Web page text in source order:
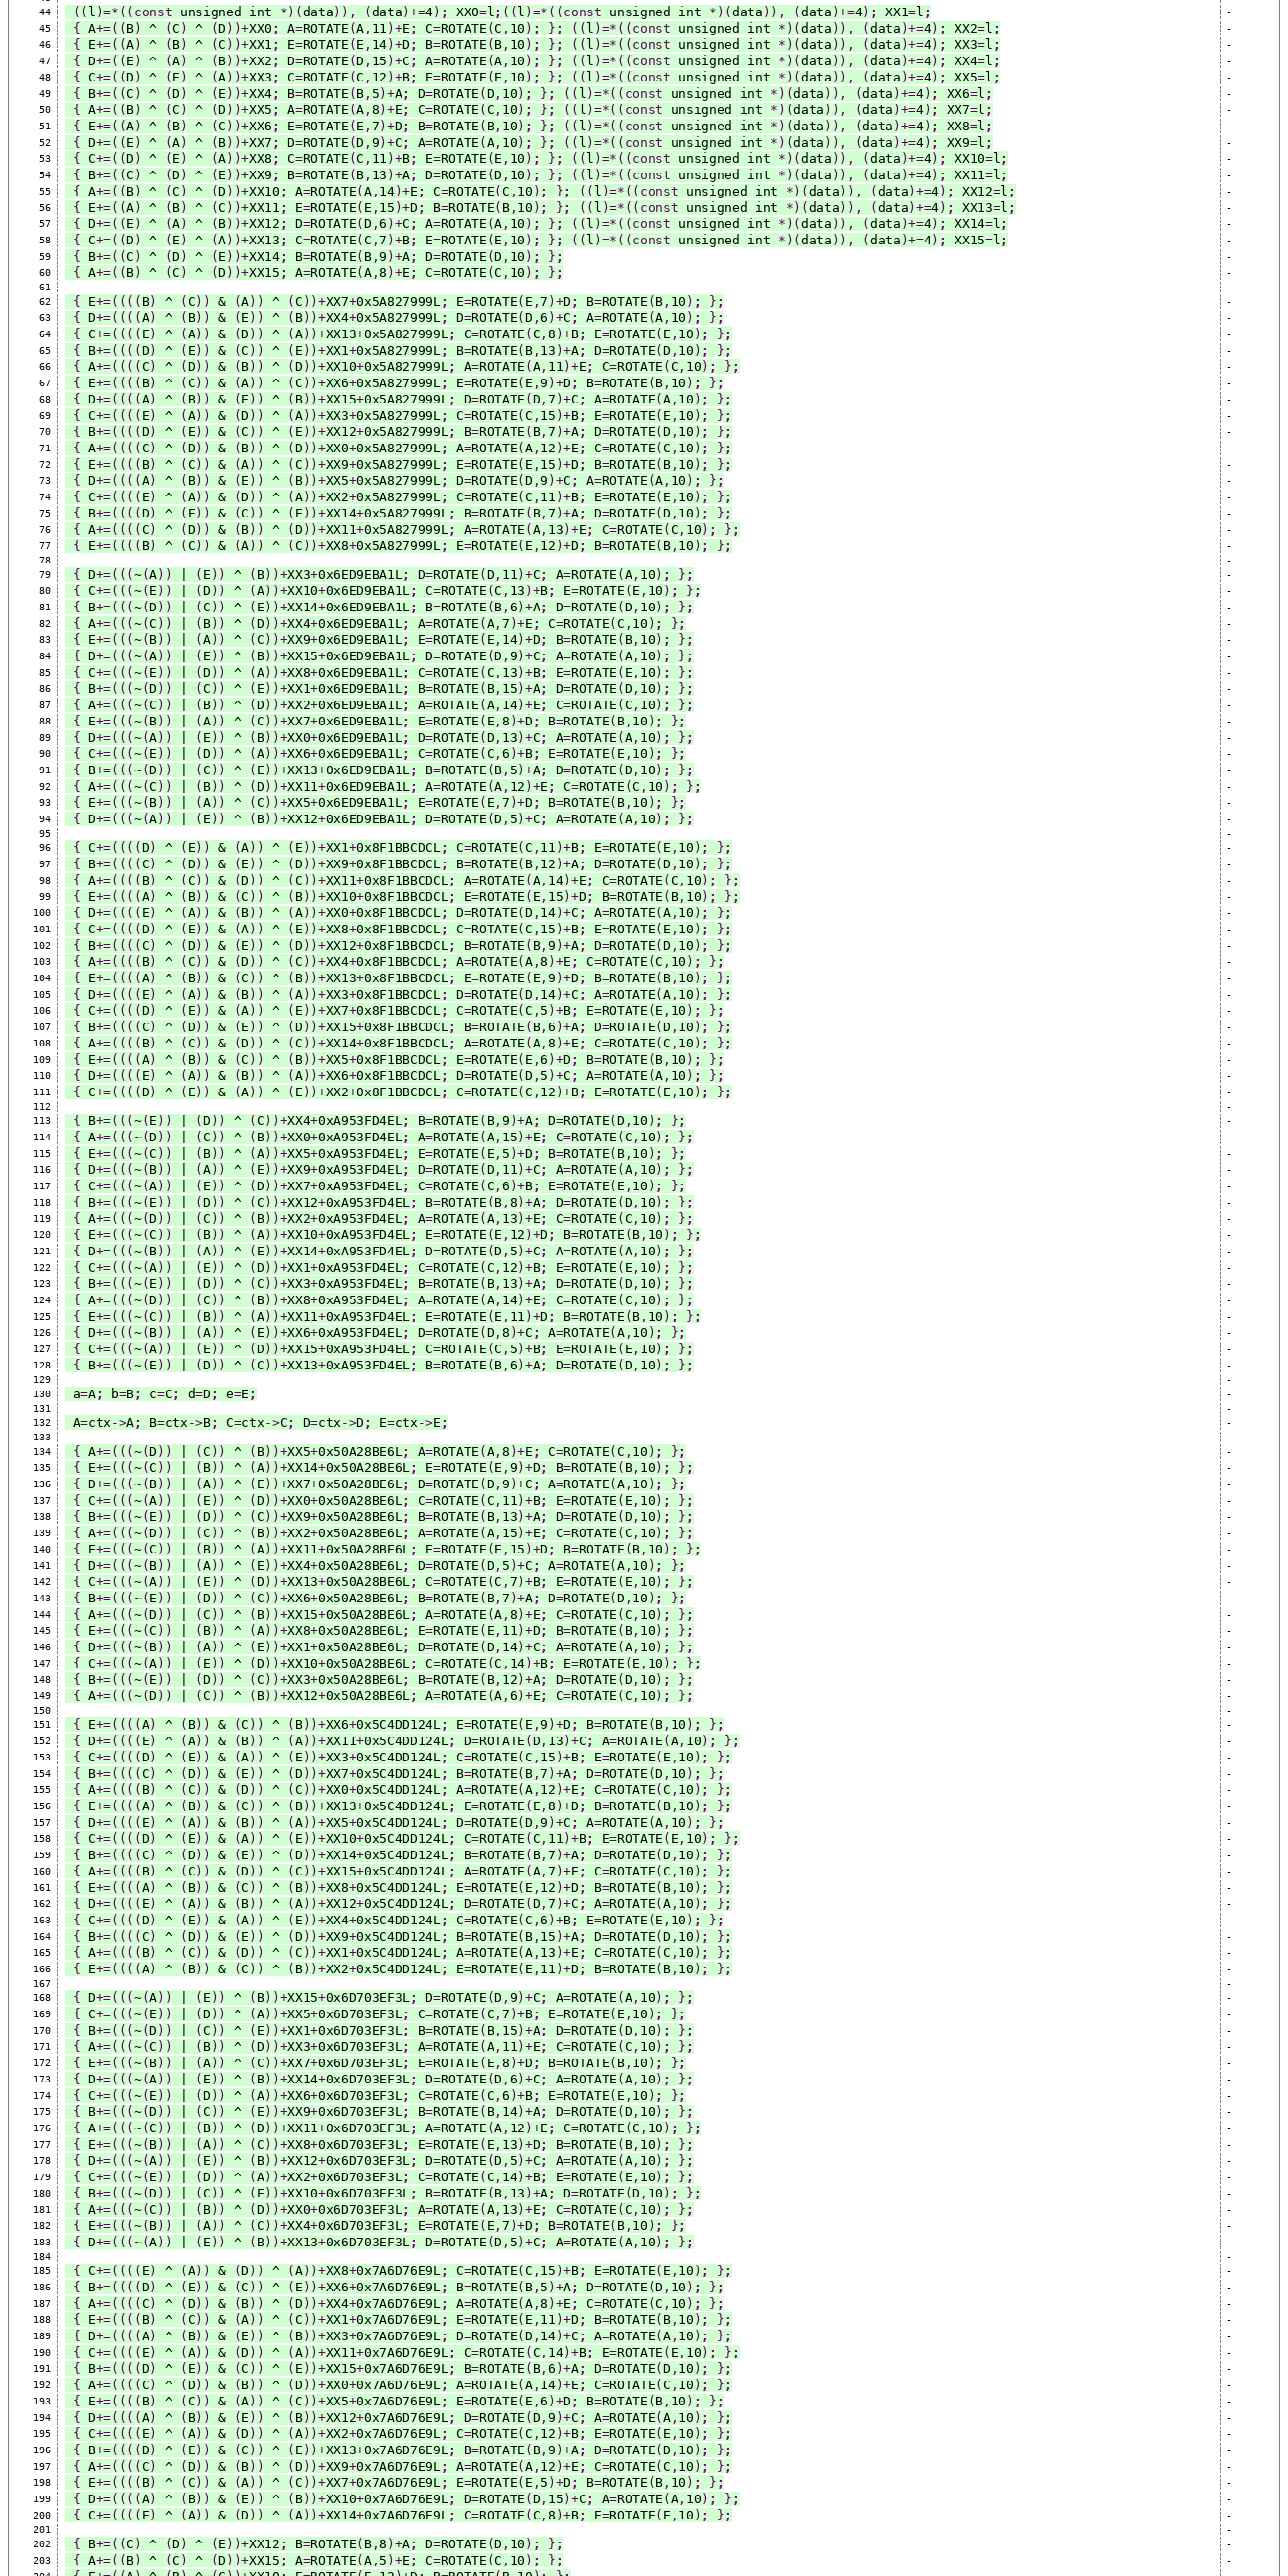
44
(( l )=*((const unsigned int *)( data )), ( data )+=4) ; XX0=l ; (( l )=*((const unsigned int *)( data )), ( data )+=4) ; XX1 =l ;
-
45
{ A+=(( B) ^ ( C ) ^ ( D ))+XX0 ; A=ROTATE ( A, 11 )+E ; C=ROTATE ( C , 10 ) ; } ; (( l )=*((const unsigned int *)( data )), ( data )+=4) ; XX2=l ;
-
46
{ E+=(( A) ^ ( B) ^ ( C ))+XX1 ; E=ROTATE ( E , 14)+D ; B=ROTATE ( B, 10 ) ; } ; (( l )=*((const unsigned int *)( data )), ( data )+=4) ; XX3=l ;
-
47
{ D+=(( E ) ^ ( A) ^ ( B))+XX2 ; D=ROTATE ( D , 15 )+C ; A=ROTATE ( A, 10 ) ; } ; (( l )=*((const unsigned int *)( data )), ( data )+=4) ; XX4=l ;
-
48
{ C+=(( D ) ^ ( E ) ^ ( A))+XX3 ; C=ROTATE ( C , 12 )+B; E=ROTATE ( E , 10 ) ; } ; (( l )=*((const unsigned int *)( data )), ( data )+=4) ; XX5=l ;
-
49
{ B+=(( C ) ^ ( D ) ^ ( E ))+XX4; B=ROTATE ( B, 5 )+A; D=ROTATE ( D , 10 ) ; } ; (( l )=*((const unsigned int *)( data )), ( data )+=4) ; XX6=l ;
-
50
{ A+=(( B) ^ ( C ) ^ ( D ))+XX5 ; A=ROTATE ( A, 8 )+E ; C=ROTATE ( C , 10 ) ; } ; (( l )=*((const unsigned int *)( data )), ( data )+=4) ; XX7=l ;
-
51
{ E+=(( A) ^ ( B) ^ ( C ))+XX6 ; E=ROTATE ( E , 7 )+D ; B=ROTATE ( B, 10 ) ; } ; (( l )=*((const unsigned int *)( data )), ( data )+=4) ; XX8=l ;
-
52
{ D+=(( E ) ^ ( A) ^ ( B))+XX7 ; D=ROTATE ( D , 9 )+C ; A=ROTATE ( A, 10 ) ; } ; (( l )=*((const unsigned int *)( data )), ( data )+=4) ; XX9=l ;
-
53
{ C+=(( D ) ^ ( E ) ^ ( A))+XX8 ; C=ROTATE ( C , 11 )+B; E=ROTATE ( E , 10 ) ; } ; (( l )=*((const unsigned int *)( data )), ( data )+=4) ; XX10=l ;
-
54
{ B+=(( C ) ^ ( D ) ^ ( E ))+XX9 ; B=ROTATE ( B, 13 )+A; D=ROTATE ( D , 10 ) ; } ; (( l )=*((const unsigned int *)( data )), ( data )+=4) ; XX11 =l ;
-
55
{ A+=(( B) ^ ( C ) ^ ( D ))+XX10 ; A=ROTATE ( A, 14)+E ; C=ROTATE ( C , 10 ) ; } ; (( l )=*((const unsigned int *)( data )), ( data )+=4) ; XX12=l ;
-
56
{ E+=(( A) ^ ( B) ^ ( C ))+XX11 ; E=ROTATE ( E , 15 )+D ; B=ROTATE ( B, 10 ) ; } ; (( l )=*((const unsigned int *)( data )), ( data )+=4) ; XX13=l ;
-
57
{ D+=(( E ) ^ ( A) ^ ( B))+XX12 ; D=ROTATE ( D , 6 )+C ; A=ROTATE ( A, 10 ) ; } ; (( l )=*((const unsigned int *)( data )), ( data )+=4) ; XX14=l ;
-
58
{ C+=(( D ) ^ ( E ) ^ ( A))+XX13 ; C=ROTATE ( C , 7 )+B; E=ROTATE ( E , 10 ) ; } ; (( l )=*((const unsigned int *)( data )), ( data )+=4) ; XX15=l ;
-
59
{ B+=(( C ) ^ ( D ) ^ ( E ))+XX14; B=ROTATE ( B, 9 )+A; D=ROTATE ( D , 10 ) ; } ;
-
60
{ A+=(( B) ^ ( C ) ^ ( D ))+XX15 ; A=ROTATE ( A, 8 )+E ; C=ROTATE ( C , 10 ) ; } ;
-
61
-
62
{ E+=(((( B) ^ ( C )) & ( A)) ^ ( C ))+XX7+0x5A827999L ; E=ROTATE ( E , 7 )+D ; B=ROTATE ( B, 10 ) ; } ;
-
63
{ D+=(((( A) ^ ( B)) & ( E )) ^ ( B))+XX4+0x5A827999L ; D=ROTATE ( D , 6 )+C ; A=ROTATE ( A, 10 ) ; } ;
-
64
{ C+=(((( E ) ^ ( A)) & ( D )) ^ ( A))+XX13+0x5A827999L ; C=ROTATE ( C , 8 )+B; E=ROTATE ( E , 10 ) ; } ;
-
65
{ B+=(((( D ) ^ ( E )) & ( C )) ^ ( E ))+XX1 +0x5A827999L ; B=ROTATE ( B, 13 )+A; D=ROTATE ( D , 10 ) ; } ;
-
66
{ A+=(((( C ) ^ ( D )) & ( B)) ^ ( D ))+XX10+0x5A827999L ; A=ROTATE ( A, 11 )+E ; C=ROTATE ( C , 10 ) ; } ;
-
67
{ E+=(((( B) ^ ( C )) & ( A)) ^ ( C ))+XX6+0x5A827999L ; E=ROTATE ( E , 9 )+D ; B=ROTATE ( B, 10 ) ; } ;
-
68
{ D+=(((( A) ^ ( B)) & ( E )) ^ ( B))+XX15+0x5A827999L ; D=ROTATE ( D , 7 )+C ; A=ROTATE ( A, 10 ) ; } ;
-
69
{ C+=(((( E ) ^ ( A)) & ( D )) ^ ( A))+XX3+0x5A827999L ; C=ROTATE ( C , 15 )+B; E=ROTATE ( E , 10 ) ; } ;
-
70
{ B+=(((( D ) ^ ( E )) & ( C )) ^ ( E ))+XX12+0x5A827999L ; B=ROTATE ( B, 7 )+A; D=ROTATE ( D , 10 ) ; } ;
-
71
{ A+=(((( C ) ^ ( D )) & ( B)) ^ ( D ))+XX0+0x5A827999L ; A=ROTATE ( A, 12 )+E ; C=ROTATE ( C , 10 ) ; } ;
-
72
{ E+=(((( B) ^ ( C )) & ( A)) ^ ( C ))+XX9+0x5A827999L ; E=ROTATE ( E , 15 )+D ; B=ROTATE ( B, 10 ) ; } ;
-
73
{ D+=(((( A) ^ ( B)) & ( E )) ^ ( B))+XX5+0x5A827999L ; D=ROTATE ( D , 9 )+C ; A=ROTATE ( A, 10 ) ; } ;
-
74
{ C+=(((( E ) ^ ( A)) & ( D )) ^ ( A))+XX2+0x5A827999L ; C=ROTATE ( C , 11 )+B; E=ROTATE ( E , 10 ) ; } ;
-
75
{ B+=(((( D ) ^ ( E )) & ( C )) ^ ( E ))+XX14+0x5A827999L ; B=ROTATE ( B, 7 )+A; D=ROTATE ( D , 10 ) ; } ;
-
76
{ A+=(((( C ) ^ ( D )) & ( B)) ^ ( D ))+XX11 +0x5A827999L ; A=ROTATE ( A, 13 )+E ; C=ROTATE ( C , 10 ) ; } ;
-
77
{ E+=(((( B) ^ ( C )) & ( A)) ^ ( C ))+XX8+0x5A827999L ; E=ROTATE ( E , 12 )+D ; B=ROTATE ( B, 10 ) ; } ;
-
78
-
79
{ D+=((( ~( A)) ( E )) ^ ( B))+XX3+0x6ED9EBA1L ; D=ROTATE ( D , 11 )+C ; A=ROTATE ( A, 10 ) ; } ;
-
80
{ C+=((( ~( E )) ( D )) ^ ( A))+XX10+0x6ED9EBA1L ; C=ROTATE ( C , 13 )+B; E=ROTATE ( E , 10 ) ; } ;
-
81
{ B+=((( ~( D )) ( C )) ^ ( E ))+XX14+0x6ED9EBA1L ; B=ROTATE ( B, 6 )+A; D=ROTATE ( D , 10 ) ; } ;
-
82
{ A+=((( ~( C )) ( B)) ^ ( D ))+XX4+0x6ED9EBA1L ; A=ROTATE ( A, 7 )+E ; C=ROTATE ( C , 10 ) ; } ;
-
83
{ E+=((( ~( B)) ( A)) ^ ( C ))+XX9+0x6ED9EBA1L ; E=ROTATE ( E , 14)+D ; B=ROTATE ( B, 10 ) ; } ;
-
84
{ D+=((( ~( A)) ( E )) ^ ( B))+XX15+0x6ED9EBA1L ; D=ROTATE ( D , 9 )+C ; A=ROTATE ( A, 10 ) ; } ;
-
85
{ C+=((( ~( E )) ( D )) ^ ( A))+XX8+0x6ED9EBA1L ; C=ROTATE ( C , 13 )+B; E=ROTATE ( E , 10 ) ; } ;
-
86
{ B+=((( ~( D )) ( C )) ^ ( E ))+XX1 +0x6ED9EBA1L ; B=ROTATE ( B, 15 )+A; D=ROTATE ( D , 10 ) ; } ;
-
87
{ A+=((( ~( C )) ( B)) ^ ( D ))+XX2+0x6ED9EBA1L ; A=ROTATE ( A, 14)+E ; C=ROTATE ( C , 10 ) ; } ;
-
88
{ E+=((( ~( B)) ( A)) ^ ( C ))+XX7+0x6ED9EBA1L ; E=ROTATE ( E , 8 )+D ; B=ROTATE ( B, 10 ) ; } ;
-
89
{ D+=((( ~( A)) ( E )) ^ ( B))+XX0+0x6ED9EBA1L ; D=ROTATE ( D , 13 )+C ; A=ROTATE ( A, 10 ) ; } ;
-
90
{ C+=((( ~( E )) ( D )) ^ ( A))+XX6+0x6ED9EBA1L ; C=ROTATE ( C , 6 )+B; E=ROTATE ( E , 10 ) ; } ;
-
91
{ B+=((( ~( D )) ( C )) ^ ( E ))+XX13+0x6ED9EBA1L ; B=ROTATE ( B, 5 )+A; D=ROTATE ( D , 10 ) ; } ;
-
92
{ A+=((( ~( C )) ( B)) ^ ( D ))+XX11 +0x6ED9EBA1L ; A=ROTATE ( A, 12 )+E ; C=ROTATE ( C , 10 ) ; } ;
-
93
{ E+=((( ~( B)) ( A)) ^ ( C ))+XX5+0x6ED9EBA1L ; E=ROTATE ( E , 7 )+D ; B=ROTATE ( B, 10 ) ; } ;
-
94
{ D+=((( ~( A)) ( E )) ^ ( B))+XX12+0x6ED9EBA1L ; D=ROTATE ( D , 5 )+C ; A=ROTATE ( A, 10 ) ; } ;
-
95
-
96
{ C+=(((( D ) ^ ( E )) & ( A)) ^ ( E ))+XX1 +0x8F1BBCDCL ; C=ROTATE ( C , 11 )+B; E=ROTATE ( E , 10 ) ; } ;
-
97
{ B+=(((( C ) ^ ( D )) & ( E )) ^ ( D ))+XX9+0x8F1BBCDCL ; B=ROTATE ( B, 12 )+A; D=ROTATE ( D , 10 ) ; } ;
-
98
{ A+=(((( B) ^ ( C )) & ( D )) ^ ( C ))+XX11 +0x8F1BBCDCL ; A=ROTATE ( A, 14)+E ; C=ROTATE ( C , 10 ) ; } ;
-
99
{ E+=(((( A) ^ ( B)) & ( C )) ^ ( B))+XX10+0x8F1BBCDCL ; E=ROTATE ( E , 15 )+D ; B=ROTATE ( B, 10 ) ; } ;
-
100
{ D+=(((( E ) ^ ( A)) & ( B)) ^ ( A))+XX0+0x8F1BBCDCL ; D=ROTATE ( D , 14)+C ; A=ROTATE ( A, 10 ) ; } ;
-
101
{ C+=(((( D ) ^ ( E )) & ( A)) ^ ( E ))+XX8+0x8F1BBCDCL ; C=ROTATE ( C , 15 )+B; E=ROTATE ( E , 10 ) ; } ;
-
102
{ B+=(((( C ) ^ ( D )) & ( E )) ^ ( D ))+XX12+0x8F1BBCDCL ; B=ROTATE ( B, 9 )+A; D=ROTATE ( D , 10 ) ; } ;
-
103
{ A+=(((( B) ^ ( C )) & ( D )) ^ ( C ))+XX4+0x8F1BBCDCL ; A=ROTATE ( A, 8 )+E ; C=ROTATE ( C , 10 ) ; } ;
-
104
{ E+=(((( A) ^ ( B)) & ( C )) ^ ( B))+XX13+0x8F1BBCDCL ; E=ROTATE ( E , 9 )+D ; B=ROTATE ( B, 10 ) ; } ;
-
105
{ D+=(((( E ) ^ ( A)) & ( B)) ^ ( A))+XX3+0x8F1BBCDCL ; D=ROTATE ( D , 14)+C ; A=ROTATE ( A, 10 ) ; } ;
-
106
{ C+=(((( D ) ^ ( E )) & ( A)) ^ ( E ))+XX7+0x8F1BBCDCL ; C=ROTATE ( C , 5 )+B; E=ROTATE ( E , 10 ) ; } ;
-
107
{ B+=(((( C ) ^ ( D )) & ( E )) ^ ( D ))+XX15+0x8F1BBCDCL ; B=ROTATE ( B, 6 )+A; D=ROTATE ( D , 10 ) ; } ;
-
108
{ A+=(((( B) ^ ( C )) & ( D )) ^ ( C ))+XX14+0x8F1BBCDCL ; A=ROTATE ( A, 8 )+E ; C=ROTATE ( C , 10 ) ; } ;
-
109
{ E+=(((( A) ^ ( B)) & ( C )) ^ ( B))+XX5+0x8F1BBCDCL ; E=ROTATE ( E , 6 )+D ; B=ROTATE ( B, 10 ) ; } ;
-
110
{ D+=(((( E ) ^ ( A)) & ( B)) ^ ( A))+XX6+0x8F1BBCDCL ; D=ROTATE ( D , 5 )+C ; A=ROTATE ( A, 10 ) ; } ;
-
111
{ C+=(((( D ) ^ ( E )) & ( A)) ^ ( E ))+XX2+0x8F1BBCDCL ; C=ROTATE ( C , 12 )+B; E=ROTATE ( E , 10 ) ; } ;
-
112
-
113
{ B+=((( ~( E )) ( D )) ^ ( C ))+XX4+0xA953FD4EL ; B=ROTATE ( B, 9 )+A; D=ROTATE ( D , 10 ) ; } ;
-
114
{ A+=((( ~( D )) ( C )) ^ ( B))+XX0+0xA953FD4EL ; A=ROTATE ( A, 15 )+E ; C=ROTATE ( C , 10 ) ; } ;
-
115
{ E+=((( ~( C )) ( B)) ^ ( A))+XX5+0xA953FD4EL ; E=ROTATE ( E , 5 )+D ; B=ROTATE ( B, 10 ) ; } ;
-
116
{ D+=((( ~( B)) ( A)) ^ ( E ))+XX9+0xA953FD4EL ; D=ROTATE ( D , 11 )+C ; A=ROTATE ( A, 10 ) ; } ;
-
117
{ C+=((( ~( A)) ( E )) ^ ( D ))+XX7+0xA953FD4EL ; C=ROTATE ( C , 6 )+B; E=ROTATE ( E , 10 ) ; } ;
-
118
{ B+=((( ~( E )) ( D )) ^ ( C ))+XX12+0xA953FD4EL ; B=ROTATE ( B, 8 )+A; D=ROTATE ( D , 10 ) ; } ;
-
119
{ A+=((( ~( D )) ( C )) ^ ( B))+XX2+0xA953FD4EL ; A=ROTATE ( A, 13 )+E ; C=ROTATE ( C , 10 ) ; } ;
-
120
{ E+=((( ~( C )) ( B)) ^ ( A))+XX10+0xA953FD4EL ; E=ROTATE ( E , 12 )+D ; B=ROTATE ( B, 10 ) ; } ;
-
121
{ D+=((( ~( B)) ( A)) ^ ( E ))+XX14+0xA953FD4EL ; D=ROTATE ( D , 5 )+C ; A=ROTATE ( A, 10 ) ; } ;
-
122
{ C+=((( ~( A)) ( E )) ^ ( D ))+XX1 +0xA953FD4EL ; C=ROTATE ( C , 12 )+B; E=ROTATE ( E , 10 ) ; } ;
-
123
{ B+=((( ~( E )) ( D )) ^ ( C ))+XX3+0xA953FD4EL ; B=ROTATE ( B, 13 )+A; D=ROTATE ( D , 10 ) ; } ;
-
124
{ A+=((( ~( D )) ( C )) ^ ( B))+XX8+0xA953FD4EL ; A=ROTATE ( A, 14)+E ; C=ROTATE ( C , 10 ) ; } ;
-
125
{ E+=((( ~( C )) ( B)) ^ ( A))+XX11 +0xA953FD4EL ; E=ROTATE ( E , 11 )+D ; B=ROTATE ( B, 10 ) ; } ;
-
126
{ D+=((( ~( B)) ( A)) ^ ( E ))+XX6+0xA953FD4EL ; D=ROTATE ( D , 8 )+C ; A=ROTATE ( A, 10 ) ; } ;
-
127
{ C+=((( ~( A)) ( E )) ^ ( D ))+XX15+0xA953FD4EL ; C=ROTATE ( C , 5 )+B; E=ROTATE ( E , 10 ) ; } ;
-
128
{ B+=((( ~( E )) ( D )) ^ ( C ))+XX13+0xA953FD4EL ; B=ROTATE ( B, 6 )+A; D=ROTATE ( D , 10 ) ; } ;
-
129
-
130
a=A; b=B; c=C ; d=D ; e=E ;
-
131
-
132
A=ctx ->A; B=ctx ->B; C=ctx ->C ; D=ctx ->D ; E=ctx ->E ;
-
133
-
134
{ A+=((( ~( D )) ( C )) ^ ( B))+XX5+0x50A28BE6L ; A=ROTATE ( A, 8 )+E ; C=ROTATE ( C , 10 ) ; } ;
-
135
{ E+=((( ~( C )) ( B)) ^ ( A))+XX14+0x50A28BE6L ; E=ROTATE ( E , 9 )+D ; B=ROTATE ( B, 10 ) ; } ;
-
136
{ D+=((( ~( B)) ( A)) ^ ( E ))+XX7+0x50A28BE6L ; D=ROTATE ( D , 9 )+C ; A=ROTATE ( A, 10 ) ; } ;
-
137
{ C+=((( ~( A)) ( E )) ^ ( D ))+XX0+0x50A28BE6L ; C=ROTATE ( C , 11 )+B; E=ROTATE ( E , 10 ) ; } ;
-
138
{ B+=((( ~( E )) ( D )) ^ ( C ))+XX9+0x50A28BE6L ; B=ROTATE ( B, 13 )+A; D=ROTATE ( D , 10 ) ; } ;
-
139
{ A+=((( ~( D )) ( C )) ^ ( B))+XX2+0x50A28BE6L ; A=ROTATE ( A, 15 )+E ; C=ROTATE ( C , 10 ) ; } ;
-
140
{ E+=((( ~( C )) ( B)) ^ ( A))+XX11 +0x50A28BE6L ; E=ROTATE ( E , 15 )+D ; B=ROTATE ( B, 10 ) ; } ;
-
141
{ D+=((( ~( B)) ( A)) ^ ( E ))+XX4+0x50A28BE6L ; D=ROTATE ( D , 5 )+C ; A=ROTATE ( A, 10 ) ; } ;
-
142
{ C+=((( ~( A)) ( E )) ^ ( D ))+XX13+0x50A28BE6L ; C=ROTATE ( C , 7 )+B; E=ROTATE ( E , 10 ) ; } ;
-
143
{ B+=((( ~( E )) ( D )) ^ ( C ))+XX6+0x50A28BE6L ; B=ROTATE ( B, 7 )+A; D=ROTATE ( D , 10 ) ; } ;
-
144
{ A+=((( ~( D )) ( C )) ^ ( B))+XX15+0x50A28BE6L ; A=ROTATE ( A, 8 )+E ; C=ROTATE ( C , 10 ) ; } ;
-
145
{ E+=((( ~( C )) ( B)) ^ ( A))+XX8+0x50A28BE6L ; E=ROTATE ( E , 11 )+D ; B=ROTATE ( B, 10 ) ; } ;
-
146
{ D+=((( ~( B)) ( A)) ^ ( E ))+XX1 +0x50A28BE6L ; D=ROTATE ( D , 14)+C ; A=ROTATE ( A, 10 ) ; } ;
-
147
{ C+=((( ~( A)) ( E )) ^ ( D ))+XX10+0x50A28BE6L ; C=ROTATE ( C , 14)+B; E=ROTATE ( E , 10 ) ; } ;
-
148
{ B+=((( ~( E )) ( D )) ^ ( C ))+XX3+0x50A28BE6L ; B=ROTATE ( B, 12 )+A; D=ROTATE ( D , 10 ) ; } ;
-
149
{ A+=((( ~( D )) ( C )) ^ ( B))+XX12+0x50A28BE6L ; A=ROTATE ( A, 6 )+E ; C=ROTATE ( C , 10 ) ; } ;
-
150
-
151
{ E+=(((( A) ^ ( B)) & ( C )) ^ ( B))+XX6+0x5C4DD124L ; E=ROTATE ( E , 9 )+D ; B=ROTATE ( B, 10 ) ; } ;
-
152
{ D+=(((( E ) ^ ( A)) & ( B)) ^ ( A))+XX11 +0x5C4DD124L ; D=ROTATE ( D , 13 )+C ; A=ROTATE ( A, 10 ) ; } ;
-
153
{ C+=(((( D ) ^ ( E )) & ( A)) ^ ( E ))+XX3+0x5C4DD124L ; C=ROTATE ( C , 15 )+B; E=ROTATE ( E , 10 ) ; } ;
-
154
{ B+=(((( C ) ^ ( D )) & ( E )) ^ ( D ))+XX7+0x5C4DD124L ; B=ROTATE ( B, 7 )+A; D=ROTATE ( D , 10 ) ; } ;
-
155
{ A+=(((( B) ^ ( C )) & ( D )) ^ ( C ))+XX0+0x5C4DD124L ; A=ROTATE ( A, 12 )+E ; C=ROTATE ( C , 10 ) ; } ;
-
156
{ E+=(((( A) ^ ( B)) & ( C )) ^ ( B))+XX13+0x5C4DD124L ; E=ROTATE ( E , 8 )+D ; B=ROTATE ( B, 10 ) ; } ;
-
157
{ D+=(((( E ) ^ ( A)) & ( B)) ^ ( A))+XX5+0x5C4DD124L ; D=ROTATE ( D , 9 )+C ; A=ROTATE ( A, 10 ) ; } ;
-
158
{ C+=(((( D ) ^ ( E )) & ( A)) ^ ( E ))+XX10+0x5C4DD124L ; C=ROTATE ( C , 11 )+B; E=ROTATE ( E , 10 ) ; } ;
-
159
{ B+=(((( C ) ^ ( D )) & ( E )) ^ ( D ))+XX14+0x5C4DD124L ; B=ROTATE ( B, 7 )+A; D=ROTATE ( D , 10 ) ; } ;
-
160
{ A+=(((( B) ^ ( C )) & ( D )) ^ ( C ))+XX15+0x5C4DD124L ; A=ROTATE ( A, 7 )+E ; C=ROTATE ( C , 10 ) ; } ;
-
161
{ E+=(((( A) ^ ( B)) & ( C )) ^ ( B))+XX8+0x5C4DD124L ; E=ROTATE ( E , 12 )+D ; B=ROTATE ( B, 10 ) ; } ;
-
162
{ D+=(((( E ) ^ ( A)) & ( B)) ^ ( A))+XX12+0x5C4DD124L ; D=ROTATE ( D , 7 )+C ; A=ROTATE ( A, 10 ) ; } ;
-
163
{ C+=(((( D ) ^ ( E )) & ( A)) ^ ( E ))+XX4+0x5C4DD124L ; C=ROTATE ( C , 6 )+B; E=ROTATE ( E , 10 ) ; } ;
-
164
{ B+=(((( C ) ^ ( D )) & ( E )) ^ ( D ))+XX9+0x5C4DD124L ; B=ROTATE ( B, 15 )+A; D=ROTATE ( D , 10 ) ; } ;
-
165
{ A+=(((( B) ^ ( C )) & ( D )) ^ ( C ))+XX1 +0x5C4DD124L ; A=ROTATE ( A, 13 )+E ; C=ROTATE ( C , 10 ) ; } ;
-
166
{ E+=(((( A) ^ ( B)) & ( C )) ^ ( B))+XX2+0x5C4DD124L ; E=ROTATE ( E , 11 )+D ; B=ROTATE ( B, 10 ) ; } ;
-
167
-
168
{ D+=((( ~( A)) ( E )) ^ ( B))+XX15+0x6D703EF3L ; D=ROTATE ( D , 9 )+C ; A=ROTATE ( A, 10 ) ; } ;
-
169
{ C+=((( ~( E )) ( D )) ^ ( A))+XX5+0x6D703EF3L ; C=ROTATE ( C , 7 )+B; E=ROTATE ( E , 10 ) ; } ;
-
170
{ B+=((( ~( D )) ( C )) ^ ( E ))+XX1 +0x6D703EF3L ; B=ROTATE ( B, 15 )+A; D=ROTATE ( D , 10 ) ; } ;
-
171
{ A+=((( ~( C )) ( B)) ^ ( D ))+XX3+0x6D703EF3L ; A=ROTATE ( A, 11 )+E ; C=ROTATE ( C , 10 ) ; } ;
-
172
{ E+=((( ~( B)) ( A)) ^ ( C ))+XX7+0x6D703EF3L ; E=ROTATE ( E , 8 )+D ; B=ROTATE ( B, 10 ) ; } ;
-
173
{ D+=((( ~( A)) ( E )) ^ ( B))+XX14+0x6D703EF3L ; D=ROTATE ( D , 6 )+C ; A=ROTATE ( A, 10 ) ; } ;
-
174
{ C+=((( ~( E )) ( D )) ^ ( A))+XX6+0x6D703EF3L ; C=ROTATE ( C , 6 )+B; E=ROTATE ( E , 10 ) ; } ;
-
175
{ B+=((( ~( D )) ( C )) ^ ( E ))+XX9+0x6D703EF3L ; B=ROTATE ( B, 14)+A; D=ROTATE ( D , 10 ) ; } ;
-
176
{ A+=((( ~( C )) ( B)) ^ ( D ))+XX11 +0x6D703EF3L ; A=ROTATE ( A, 12 )+E ; C=ROTATE ( C , 10 ) ; } ;
-
177
{ E+=((( ~( B)) ( A)) ^ ( C ))+XX8+0x6D703EF3L ; E=ROTATE ( E , 13 )+D ; B=ROTATE ( B, 10 ) ; } ;
-
178
{ D+=((( ~( A)) ( E )) ^ ( B))+XX12+0x6D703EF3L ; D=ROTATE ( D , 5 )+C ; A=ROTATE ( A, 10 ) ; } ;
-
179
{ C+=((( ~( E )) ( D )) ^ ( A))+XX2+0x6D703EF3L ; C=ROTATE ( C , 14)+B; E=ROTATE ( E , 10 ) ; } ;
-
180
{ B+=((( ~( D )) ( C )) ^ ( E ))+XX10+0x6D703EF3L ; B=ROTATE ( B, 13 )+A; D=ROTATE ( D , 10 ) ; } ;
-
181
{ A+=((( ~( C )) ( B)) ^ ( D ))+XX0+0x6D703EF3L ; A=ROTATE ( A, 13 )+E ; C=ROTATE ( C , 10 ) ; } ;
-
182
{ E+=((( ~( B)) ( A)) ^ ( C ))+XX4+0x6D703EF3L ; E=ROTATE ( E , 7 )+D ; B=ROTATE ( B, 10 ) ; } ;
-
183
{ D+=((( ~( A)) ( E )) ^ ( B))+XX13+0x6D703EF3L ; D=ROTATE ( D , 5 )+C ; A=ROTATE ( A, 10 ) ; } ;
-
184
-
185
{ C+=(((( E ) ^ ( A)) & ( D )) ^ ( A))+XX8+0x7A6D76E9L ; C=ROTATE ( C , 15 )+B; E=ROTATE ( E , 10 ) ; } ;
-
186
{ B+=(((( D ) ^ ( E )) & ( C )) ^ ( E ))+XX6+0x7A6D76E9L ; B=ROTATE ( B, 5 )+A; D=ROTATE ( D , 10 ) ; } ;
-
187
{ A+=(((( C ) ^ ( D )) & ( B)) ^ ( D ))+XX4+0x7A6D76E9L ; A=ROTATE ( A, 8 )+E ; C=ROTATE ( C , 10 ) ; } ;
-
188
{ E+=(((( B) ^ ( C )) & ( A)) ^ ( C ))+XX1 +0x7A6D76E9L ; E=ROTATE ( E , 11 )+D ; B=ROTATE ( B, 10 ) ; } ;
-
189
{ D+=(((( A) ^ ( B)) & ( E )) ^ ( B))+XX3+0x7A6D76E9L ; D=ROTATE ( D , 14)+C ; A=ROTATE ( A, 10 ) ; } ;
-
190
{ C+=(((( E ) ^ ( A)) & ( D )) ^ ( A))+XX11 +0x7A6D76E9L ; C=ROTATE ( C , 14)+B; E=ROTATE ( E , 10 ) ; } ;
-
191
{ B+=(((( D ) ^ ( E )) & ( C )) ^ ( E ))+XX15+0x7A6D76E9L ; B=ROTATE ( B, 6 )+A; D=ROTATE ( D , 10 ) ; } ;
-
192
{ A+=(((( C ) ^ ( D )) & ( B)) ^ ( D ))+XX0+0x7A6D76E9L ; A=ROTATE ( A, 14)+E ; C=ROTATE ( C , 10 ) ; } ;
-
193
{ E+=(((( B) ^ ( C )) & ( A)) ^ ( C ))+XX5+0x7A6D76E9L ; E=ROTATE ( E , 6 )+D ; B=ROTATE ( B, 10 ) ; } ;
-
194
{ D+=(((( A) ^ ( B)) & ( E )) ^ ( B))+XX12+0x7A6D76E9L ; D=ROTATE ( D , 9 )+C ; A=ROTATE ( A, 10 ) ; } ;
-
195
{ C+=(((( E ) ^ ( A)) & ( D )) ^ ( A))+XX2+0x7A6D76E9L ; C=ROTATE ( C , 12 )+B; E=ROTATE ( E , 10 ) ; } ;
-
196
{ B+=(((( D ) ^ ( E )) & ( C )) ^ ( E ))+XX13+0x7A6D76E9L ; B=ROTATE ( B, 9 )+A; D=ROTATE ( D , 10 ) ; } ;
-
197
{ A+=(((( C ) ^ ( D )) & ( B)) ^ ( D ))+XX9+0x7A6D76E9L ; A=ROTATE ( A, 12 )+E ; C=ROTATE ( C , 10 ) ; } ;
-
198
{ E+=(((( B) ^ ( C )) & ( A)) ^ ( C ))+XX7+0x7A6D76E9L ; E=ROTATE ( E , 5 )+D ; B=ROTATE ( B, 10 ) ; } ;
-
199
{ D+=(((( A) ^ ( B)) & ( E )) ^ ( B))+XX10+0x7A6D76E9L ; D=ROTATE ( D , 15 )+C ; A=ROTATE ( A, 10 ) ; } ;
-
200
{ C+=(((( E ) ^ ( A)) & ( D )) ^ ( A))+XX14+0x7A6D76E9L ; C=ROTATE ( C , 8 )+B; E=ROTATE ( E , 10 ) ; } ;
-
201
-
202
{ B+=(( C ) ^ ( D ) ^ ( E ))+XX12 ; B=ROTATE ( B, 8 )+A; D=ROTATE ( D , 10 ) ; } ;
-
203
{ A+=(( B) ^ ( C ) ^ ( D ))+XX15 ; A=ROTATE ( A, 5 )+E ; C=ROTATE ( C , 10 ) ; } ;
-